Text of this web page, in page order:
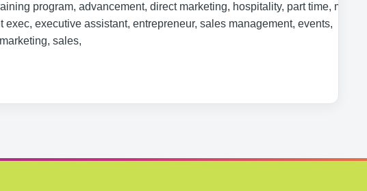
program, advancement, direct marketing, hospitality, part time, mass
executive assistant, entrepreneur, sales management, events,
sales,